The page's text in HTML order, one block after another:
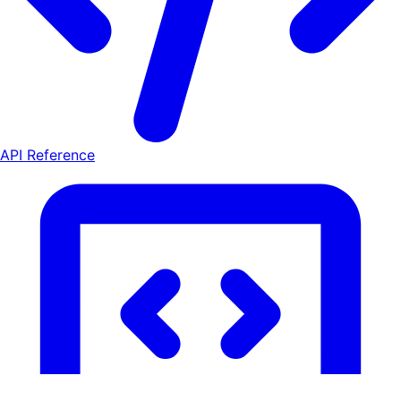
API Reference